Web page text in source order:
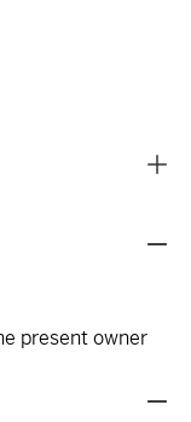
present owner